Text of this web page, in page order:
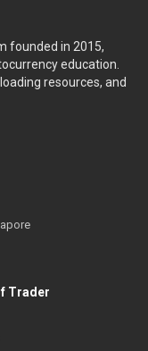
founded in 2015,
education.
resources, and
Trader